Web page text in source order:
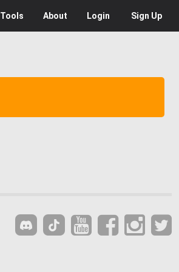
Tools About Login Sign Up